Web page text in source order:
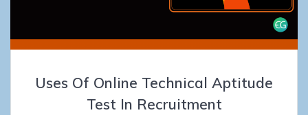
Uses Of Online Technical Aptitude
Test In Recruitment